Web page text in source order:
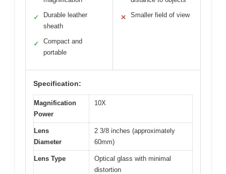
✓
Durable leather
sheath
✓
Compact and
portable
✕ Smaller field of view
Specification:
Magnification
Power
10X
Lens
Diameter
2 3/8 inches (approximately
60mm)
Lens Type
Optical glass with minimal
distortion